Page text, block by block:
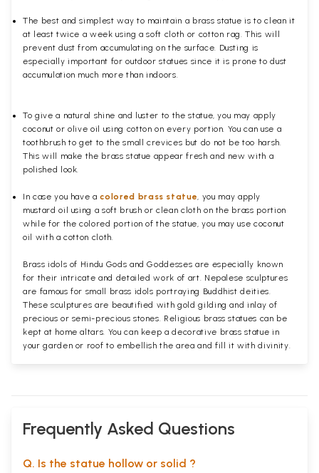
The best and simplest way to maintain a brass statue is to clean it
at least twice a week using a soft cloth or cotton rag. This will
prevent dust from accumulating on the surface. Dusting is
especially important for outdoor statues since it is prone to dust
accumulation much more than indoors.
To give a natural shine and luster to the statue, you may apply
coconut or olive oil using cotton on every portion. You can use a
toothbrush to get to the small crevices but do not be too harsh.
This will make the brass statue appear fresh and new with a
polished
look.
In case you have acolored brass statue, you may apply
mustard oil using a soft brush or clean cloth on the brass portion
while for the colored portion of the statue, you may use coconut
oil with a cotton cloth.
Brass idols of Hindu Gods and Goddesses are especially known
for their intricate and detailed work of art. Nepalese sculptures
are famous for small brass idols portraying Buddhist deities.
These sculptures are beautified with gold gilding and inlay of
precious or semi-precious stones. Religious brass statues can be
kept at home altars. You can keep a decorative brass statue in
your garden or roof to embellish the area and fill it with divinity.
Frequently Asked Questions
Q. Is the statue hollow or solid ?